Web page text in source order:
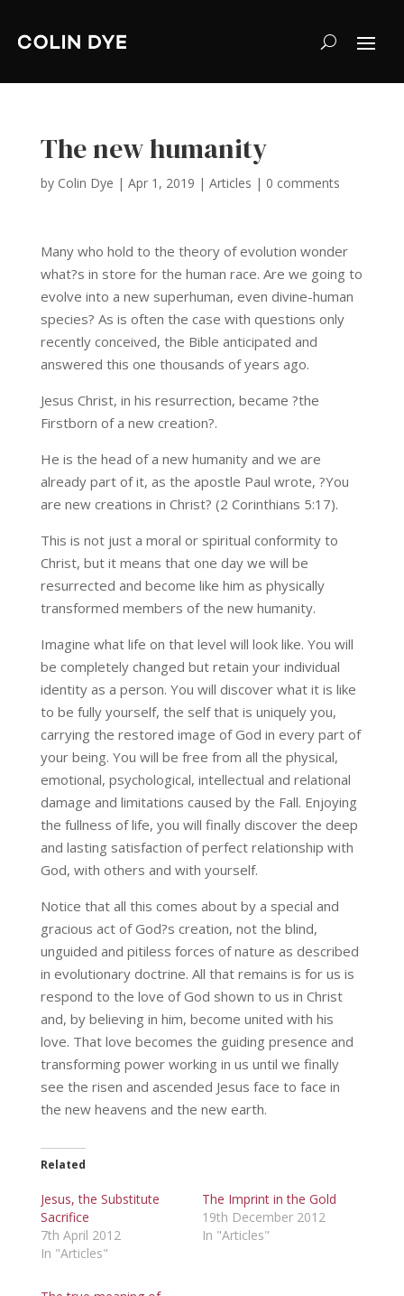
The new humanity
by Colin Dye | Apr 1, 2019 | Articles | 0 comments
Many who hold to the theory of evolution wonder
what?s in store for the human race. Are we going to
evolve into a new superhuman, even divine-human
species? As is often the case with questions only
recently conceived, the Bible anticipated and
answered this one thousands of years ago.
Jesus Christ, in his resurrection, became ?the
Firstborn of a new creation?.
He is the head of a new humanity and we are
already part of it, as the apostle Paul wrote, ?You
are new creations in Christ? (2 Corinthians 5:17).
This is not just a moral or spiritual conformity to
Christ, but it means that one day we will be
resurrected and become like him as physically
transformed members of the new humanity.
Imagine what life on that level will look like. You will
be completely changed but retain your individual
identity as a person. You will discover what it is like
to be fully yourself, the self that is uniquely you,
carrying the restored image of God in every part of
your being. You will be free from all the physical,
emotional, psychological, intellectual and relational
damage and limitations caused by the Fall. Enjoying
the fullness of life, you will finally discover the deep
and lasting satisfaction of perfect relationship with
God, with others and with yourself.
Notice that all this comes about by a special and
gracious act of God?s creation, not the blind,
unguided and pitiless forces of nature as described
in evolutionary doctrine. All that remains is for us is
respond to the love of God shown to us in Christ
and, by believing in him, become united with his
love. That love becomes the guiding presence and
transforming power working in us until we finally
see the risen and ascended Jesus face to face in
the new heavens and the new earth.
Related
Jesus, the Substitute
Sacrifice
7th April 2012
In "Articles"
The Imprint in the Gold
19th December 2012
In "Articles"